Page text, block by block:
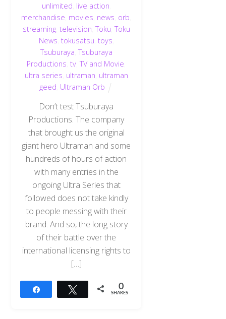
unlimited live action
merchandise movies news orb
streaming, television ,Toku ,Toku
News tokusatsu toys
Tsuburaya ,Tsuburaya
Productions ,tv ,TV and Movie
ultra series ultraman ultraman
geed Ultraman Orb
Don’t test Tsuburaya
Productions. The company
that brought us the original
giant hero Ultraman and some
hundreds of hours of action
with many entries in the
ongoing Ultra Series that
followed does not take kindly
to people messing with their
brand. And so, the long story
of their battle over the
international licensing rights to
[…]
Tweet 0
SHARES